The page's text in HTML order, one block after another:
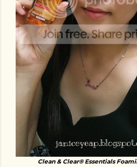
Clean & Clear® Essentials